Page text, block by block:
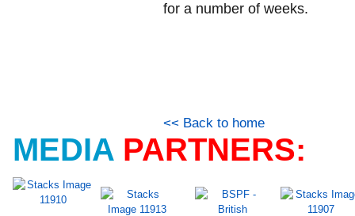
for a number of weeks.
<< Back to home
MEDIA PARTNERS: